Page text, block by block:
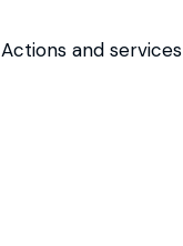
Actions and services